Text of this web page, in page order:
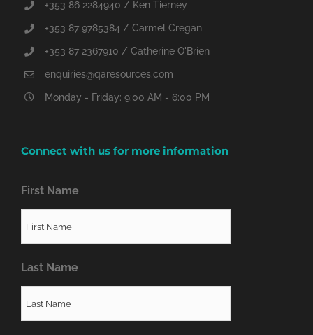
+353 86 2284940 / Ken Tierney
+353 87 9785384 / Carmel Cregan
+353 87 2367910 / Catherine O'Brien
enquiries@qaresources.com
Monday - Friday: 9:00 AM - 6:00 PM
Connect with us for more information
First Name
Last Name